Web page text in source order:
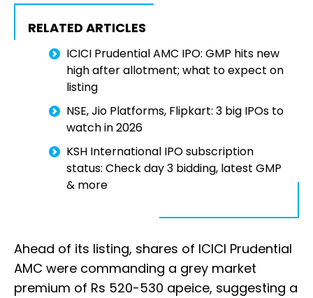
RELATED ARTICLES
ICICI Prudential AMC IPO: GMP hits new
high after allotment; what to expect on
listing
NSE, Jio Platforms, Flipkart: 3 big IPOs to
watch in 2026
KSH International IPO subscription
status: Check day 3 bidding, latest GMP
& more
Ahead of its listing, shares of ICICI Prudential
AMC were commanding a grey market
premium of Rs 520-530 apeice, suggesting a